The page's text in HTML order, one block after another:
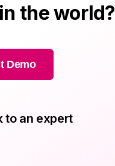
to an expert
the world?
Demo